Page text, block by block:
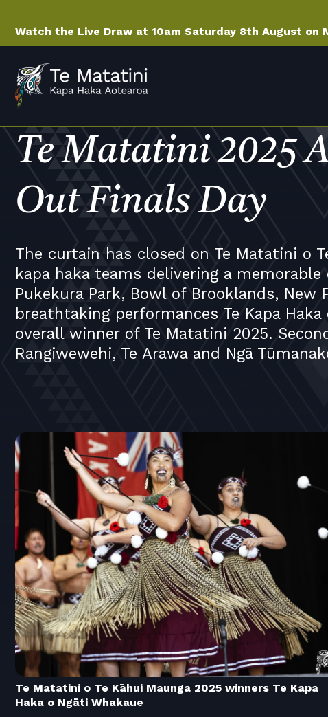
Watch the Live Draw at 10am Saturday 8th August on
Te Matatini 2025
Out Finals Day
The curtain has closed on Te Matatini o
kapa haka teams delivering a
Pukekura Park, Bowl of Brooklands,
breathtaking performances Te Kapa
overall winner of Te Matatini 2025.
Rangiwewehi, Te Arawa and Ngā
Te Matatini o Te Kāhui Maunga 2025 winners Te Kapa
Haka o Ngāti Whakaue